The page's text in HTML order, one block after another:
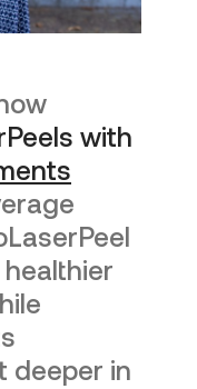
with
deeper in